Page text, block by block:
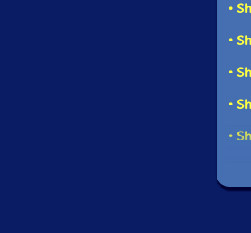
•
•
•
•
•